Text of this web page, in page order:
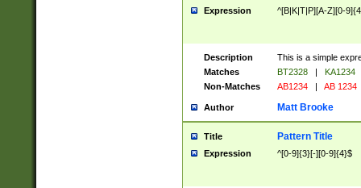
Expression ^[B|K|T|P][A-Z][0-
Description
This is a simple
Matches
BT2328 |
KA1234
Non-Matches
AB1234 | AB 1234
Author Matt Brooke
Title Pattern Title
Expression ^[0-9]{3}[-][0-9]{4}$